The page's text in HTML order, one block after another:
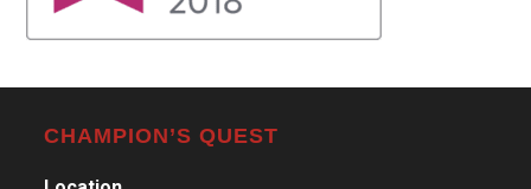
CHAMPION’S QUEST